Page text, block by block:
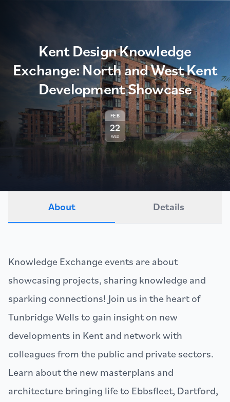
Kent Design Knowledge
Exchange: North and West Kent
Development Showcase
FEB
22
WED
About Details
Knowledge Exchange events are about
showcasing projects, sharing knowledge and
sparking connections! Join us in the heart of
Tunbridge Wells to gain insight on new
developments in Kent and network with
colleagues from the public and private sectors.
Learn about the new masterplans and
architecture bringing life to Ebbsfleet, Dartford,